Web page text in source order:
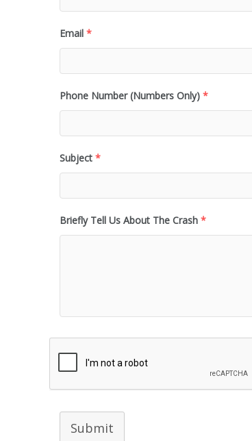
Email *
Phone Number (Numbers Only) *
Subject *
Briefly Tell Us About The Crash *
Submit